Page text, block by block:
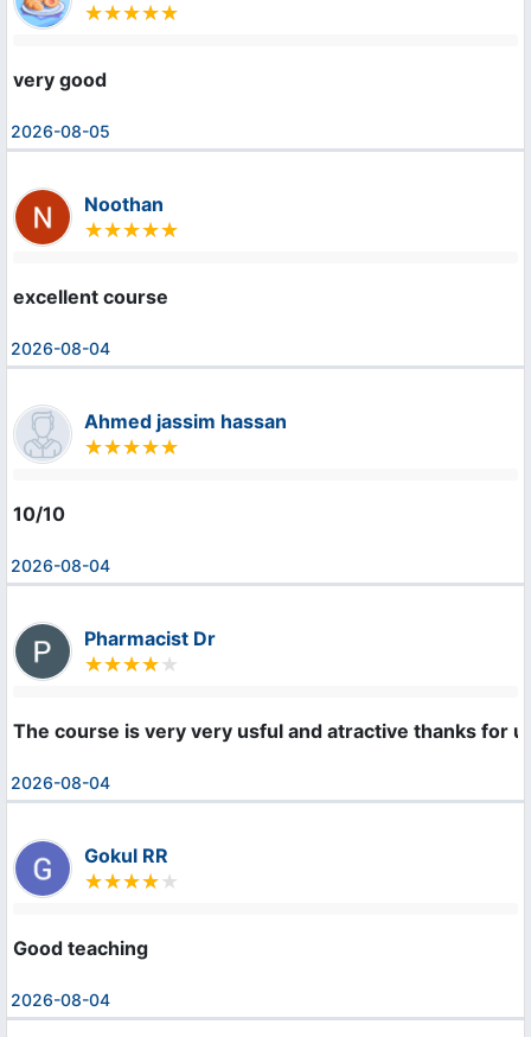
very good
2026-08-05
Noothan
excellent course
2026-08-04
Ahmed jassim hassan
10/10
2026-08-04
Pharmacist Dr
The course is very very usful and atractive thanks for
2026-08-04
Gokul RR
Good teaching
2026-08-04